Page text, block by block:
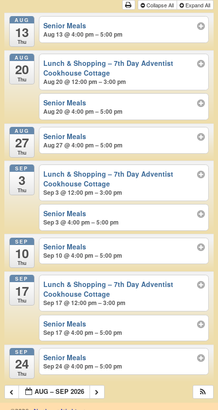
Collapse All Expand All
AUG
13
Thu
Senior Meals
Aug 13 @ 4:00 pm – 5:00 pm
AUG
20
Thu
Lunch & Shopping – 7th Day Adventist
Cookhouse Cottage
Aug 20 @ 12:00 pm – 3:00 pm
Senior Meals
Aug 20 @ 4:00 pm – 5:00 pm
AUG
27
Thu
Senior Meals
Aug 27 @ 4:00 pm – 5:00 pm
SEP
3
Thu
Lunch & Shopping – 7th Day Adventist
Cookhouse Cottage
Sep 3 @ 12:00 pm – 3:00 pm
Senior Meals
Sep 3 @ 4:00 pm – 5:00 pm
SEP
10
Thu
Senior Meals
Sep 10 @ 4:00 pm – 5:00 pm
SEP
17
Thu
Lunch & Shopping – 7th Day Adventist
Cookhouse Cottage
Sep 17 @ 12:00 pm – 3:00 pm
Senior Meals
Sep 17 @ 4:00 pm – 5:00 pm
SEP
24
Thu
Senior Meals
Sep 24 @ 4:00 pm – 5:00 pm
AUG – SEP 2026